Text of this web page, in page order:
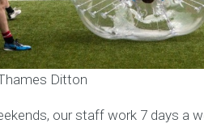
Ditton
our staff work 7 days a